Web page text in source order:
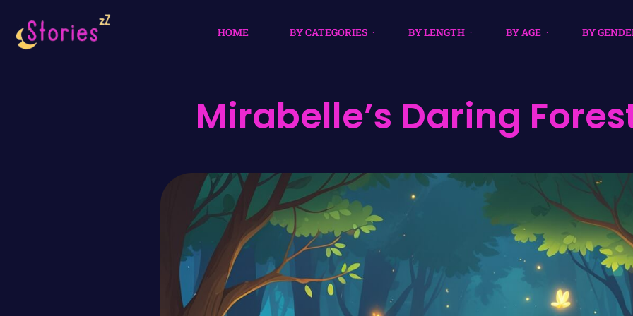
HOME BY CATEGORIES BY LENGTH BY AGE BY
Mirabelle’s Daring